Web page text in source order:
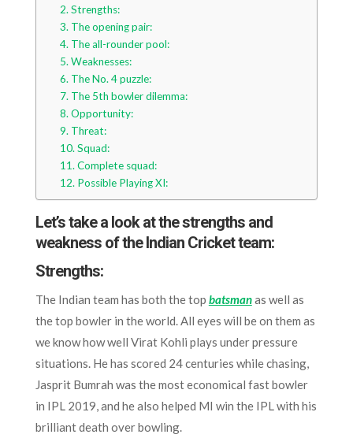
Strengths:
The opening pair:
The all-rounder pool:
Weaknesses:
The No. 4 puzzle:
The 5th bowler dilemma:
Opportunity:
Threat:
Squad:
Complete squad:
Possible Playing XI:
Let’s take a look at the strengths and
weakness of the Indian Cricket team:
Strengths:
The Indian team has both the top batsmanas well as
the top bowler in the world. All eyes will be on them as
we know how well Virat Kohli plays under pressure
situations. He has scored 24 centuries while chasing,
Jasprit Bumrah was the most economical fast bowler
in IPL 2019, and he also helped MI win the IPL with his
brilliant death over bowling.